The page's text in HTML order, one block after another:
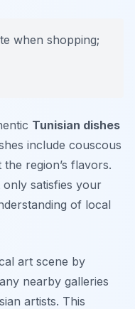
when shopping;
Tunisian dishes
include couscous
region’s flavors.
only satisfies your
of local
art scene by
nearby galleries
artists. This